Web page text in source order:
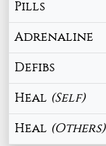
Pills
Adrenaline
Defibs
Heal (Self)
Heal (Others)